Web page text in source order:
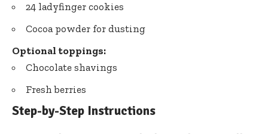
24 ladyfinger cookies
Cocoa powder for dusting
Optional toppings:
Chocolate shavings
Fresh berries
Step-by-Step Instructions